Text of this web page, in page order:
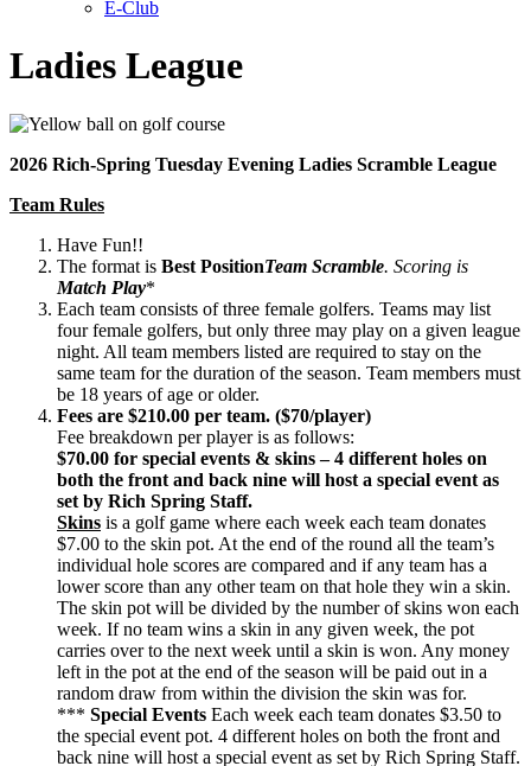
E-Club
Ladies League
2026 Rich-Spring Tuesday Evening Ladies Scramble League
Team Rules
Have Fun!!
The format is Best PositionTeam Scramble. Scoring is
Match Play*
Each team consists of three female golfers. Teams may list
four female golfers, but only three may play on a given league
night. All team members listed are required to stay on the
same team for the duration of the season. Team members must
be 18 years of age or older.
Fees are $210.00 per team. ($70/player)
Fee breakdown per player is as follows:
$70.00 for special events & skins – 4 different holes on
both the front and back nine will host a special event as
set by Rich Spring Staff.
Skins is a golf game where each week each team donates
$7.00 to the skin pot. At the end of the round all the team’s
individual hole scores are compared and if any team has a
lower score than any other team on that hole they win a skin.
The skin pot will be divided by the number of skins won each
week. If no team wins a skin in any given week, the pot
carries over to the next week until a skin is won. Any money
left in the pot at the end of the season will be paid out in a
random draw from within the division the skin was for.
*** Special Events Each week each team donates $3.50 to
the special event pot. 4 different holes on both the front and
back nine will host a special event as set by Rich Spring Staff.